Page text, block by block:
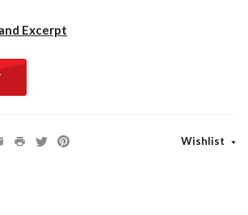
Excerpt
Wishlist